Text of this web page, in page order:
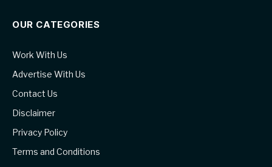
OUR CATEGORIES
Work With Us
Advertise With Us
Contact Us
Disclaimer
Privacy Policy
Terms and Conditions